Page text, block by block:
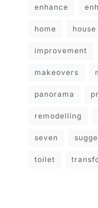
enhance
home house
improvement
makeovers
panorama
remodelling
seven
toilet